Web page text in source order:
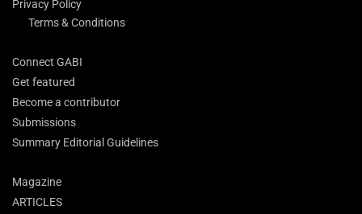
Privacy Policy
Terms & Conditions
Connect GABI
Get featured
Become a contributor
Submissions
Summary Editorial Guidelines
Magazine
ARTICLES